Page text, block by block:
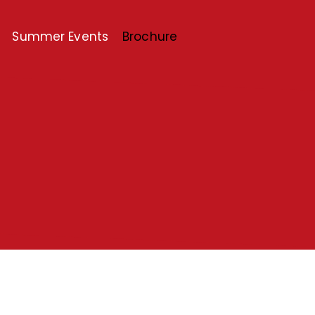
Summer Events Brochure